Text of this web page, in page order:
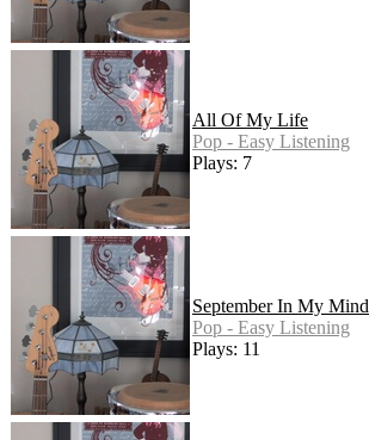
All Of My Life
Pop - Easy Listening
Plays: 7
September In My Mind
Pop - Easy Listening
Plays: 11